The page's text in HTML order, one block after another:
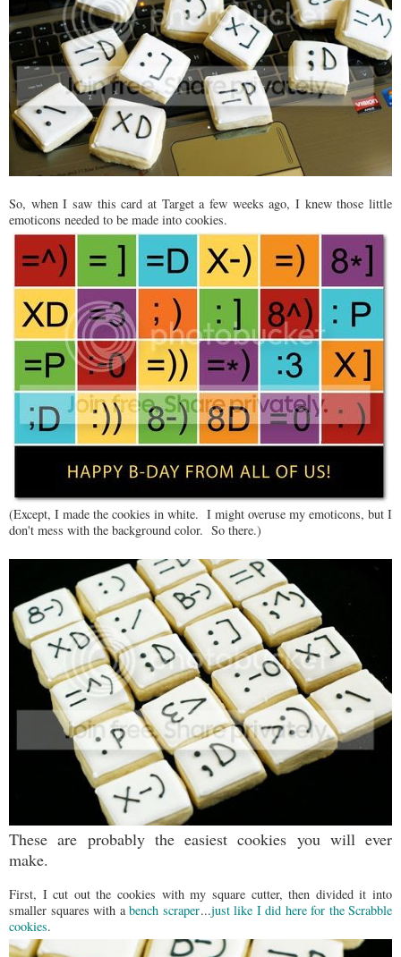
So, when I saw this card at Target a few weeks ago, I knew those little
emoticons needed to be made into cookies.
(Except, I made the cookies in white. I might overuse my emoticons, but I
don't mess with the background color. So there.)
These are probably the easiest cookies you will ever
make.
First, I cut out the cookies with my square cutter, then divided it into
smaller squares with abench scraper...just like I did here for the Scrabble
cookies.